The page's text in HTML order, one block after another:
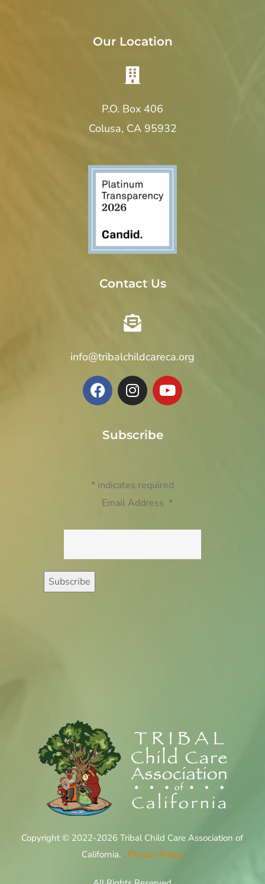
Our Location
P.O. Box 406
Colusa, CA 95932
Contact Us
info@tribalchildcareca.org
Subscribe
* indicates required
Email Address *
Copyright © 2022-2026 Tribal Child Care Association of
California.
Privacy Policy